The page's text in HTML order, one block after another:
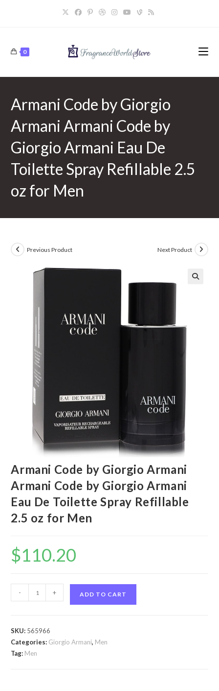
0
Armani Code by Giorgio
Armani Armani Code by
Giorgio Armani Eau De
Toilette Spray Refillable 2.5
oz for Men
Previous Product Next Product
Armani Code by Giorgio Armani
Armani Code by Giorgio Armani
Eau De Toilette Spray Refillable
2.5 oz for Men
$110.20
Code
Armani
Armani
- + ADD TO CART
SKU: 565966
Categories: Giorgio Armani, Men
Tag: Men